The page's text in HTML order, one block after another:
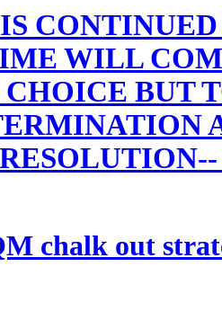
WILL
BUT
chalk out